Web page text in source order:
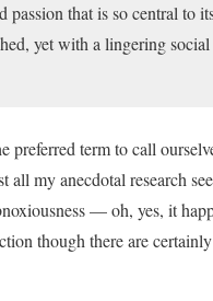
passion that is so central to
yet with a lingering
preferred term to call
my anecdotal research
— oh, yes, it
though there are